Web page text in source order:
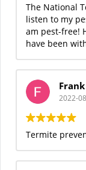
The National
listen to my
am pest-free!
have been
2022-
Termite